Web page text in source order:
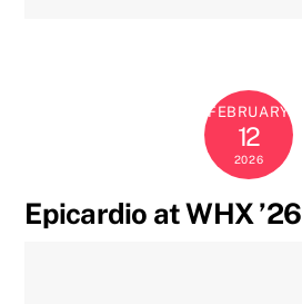
FEBRUARY
12
2026
Epicardio at WHX ’26